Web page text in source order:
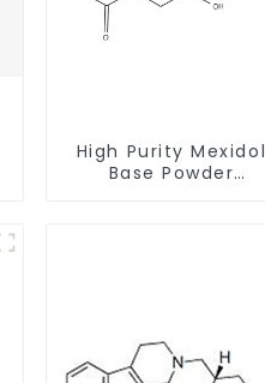
High Purity Mexidol
Base Powder